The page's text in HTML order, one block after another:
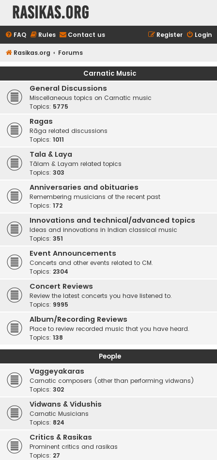
rasikas.org
FAQ Rules Contact us Login
Register
Rasikas.org Forums
Carnatic Music
General Discussions
Miscellaneous topics on Carnatic music
Topics: 5775
Ragas
Rāga related discussions
Topics: 1011
Tala & Laya
Tālam & Layam related topics
Topics: 303
Anniversaries and obituaries
Remembering musicians of the recent past
Topics: 172
Innovations and technical/advanced topics
Ideas and innovations in Indian classical music
Topics: 351
Event Announcements
Concerts and other events related to CM.
Topics: 2304
Concert Reviews
Review the latest concerts you have listened to.
Topics: 9995
Album/Recording Reviews
Place to review recorded music that you have heard.
Topics: 138
People
Vaggeyakaras
Carnatic composers (other than performing vidwans)
Topics: 302
Vidwans & Vidushis
Carnatic Musicians
Topics: 824
Critics & Rasikas
Prominent critics and rasikas
Topics: 27